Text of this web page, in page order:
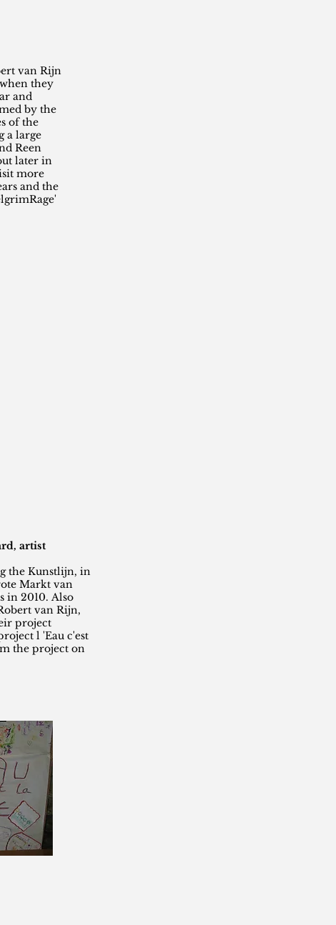
van Rijn
they
and
by the
of the
a large
Reen
later in
more
and the
artist
the Kunstlijn, in
Markt van
in 2010. Also
van Rijn,
project
l 'Eau c'est
the project on